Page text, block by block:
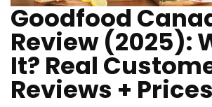
Goodfood
Review (2025):
It? Real
Reviews + Prices